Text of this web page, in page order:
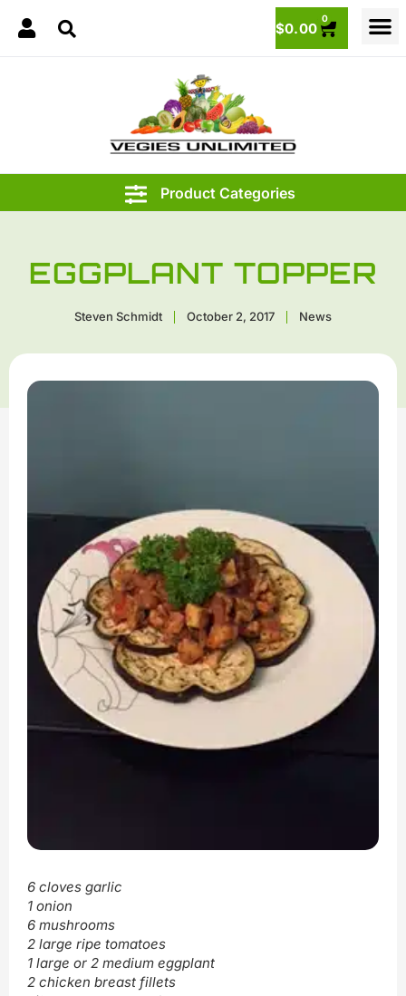
$0.00
0
EGGPLANT TOPPER
Steven Schmidt October 2, 2017 News
6 cloves garlic
1 onion
6 mushrooms
2 large ripe tomatoes
1 large or 2 medium eggplant
2 chicken breast fillets